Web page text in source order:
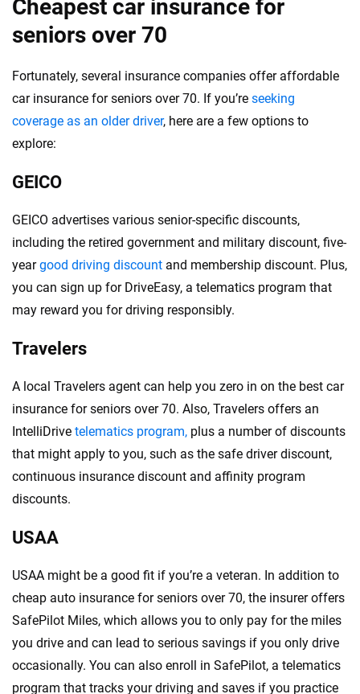
Cheapest car insurance for
seniors over 70
Fortunately, several insurance companies offer affordable
car insurance for seniors over 70. If you’re seeking
coverage as an older driver, here are a few options to
explore:
GEICO
GEICO advertises various senior-specific discounts,
including the retired government and military discount, five-
yeargood driving discount and membership discount. Plus,
you can sign up for DriveEasy, a telematics program that
may reward you for driving responsibly.
Travelers
A local Travelers agent can help you zero in on the best car
insurance for seniors over 70. Also, Travelers offers an
IntelliDrive telematics program, plus a number of discounts
that might apply to you, such as the safe driver discount,
continuous insurance discount and affinity program
discounts.
USAA
USAA might be a good fit if you’re a veteran. In addition to
cheap auto insurance for seniors over 70, the insurer offers
SafePilot Miles, which allows you to only pay for the miles
you drive and can lead to serious savings if you only drive
occasionally. You can also enroll in SafePilot, a telematics
program that tracks your driving and saves if you practice